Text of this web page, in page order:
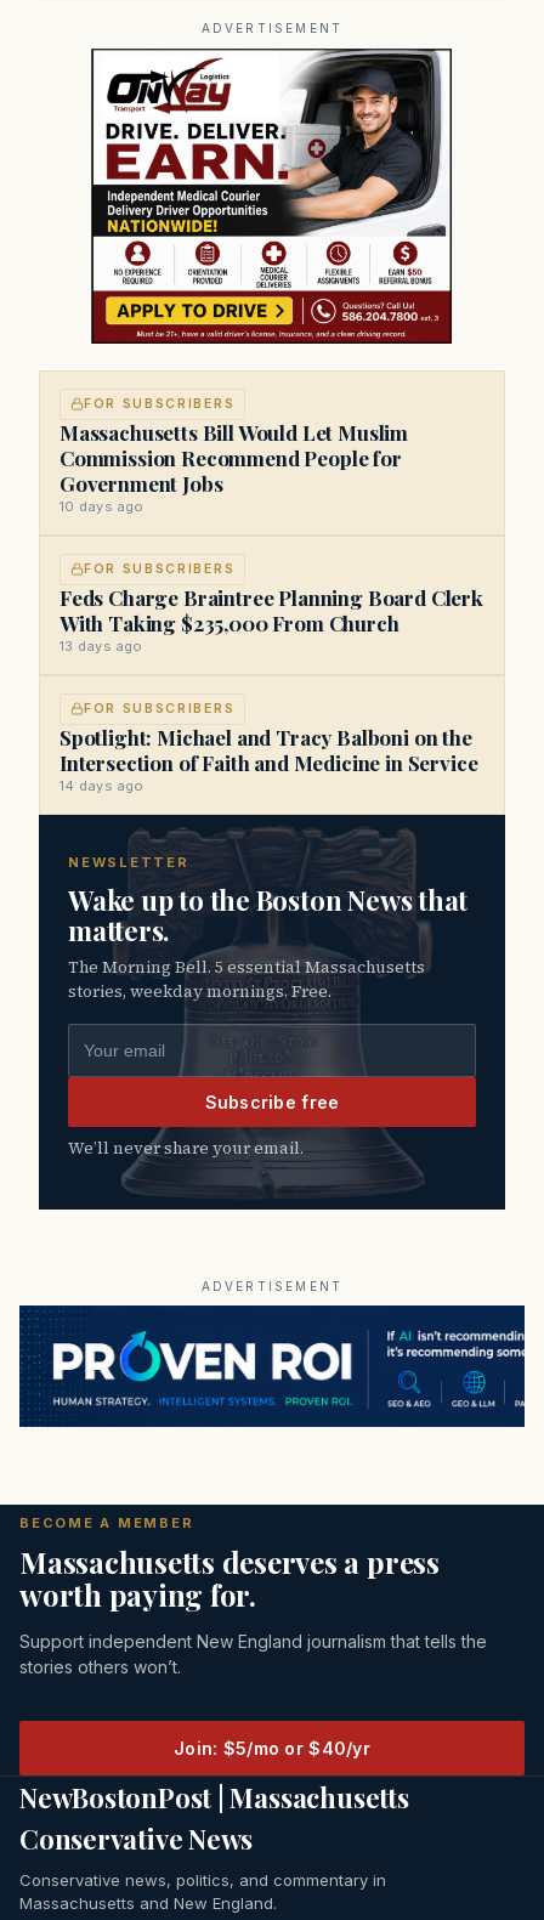
ADVERTISEMENT
FOR SUBSCRIBERS
Massachusetts Bill Would Let Muslim
Commission Recommend People for
Government Jobs
10 days ago
FOR SUBSCRIBERS
Feds Charge Braintree Planning Board Clerk
With Taking $235,000 From Church
13 days ago
FOR SUBSCRIBERS
Spotlight: Michael and Tracy Balboni on the
Intersection of Faith and Medicine in Service
14 days ago
NEWSLETTER
Wake up to the Boston News that
matters.
The Morning Bell. 5 essential Massachusetts
stories, weekday mornings. Free.
Subscribe free
We’ll never share your email.
ADVERTISEMENT
BECOME A MEMBER
Massachusetts deserves a press
worth paying for.
Support independent New England journalism that tells the
stories others won’t.
Join: $5/mo or $40/yr
NewBostonPost | Massachusetts
Conservative News
Conservative news, politics, and commentary in
Massachusetts and New England.